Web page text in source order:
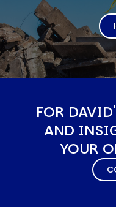
FOR
AND
YOUR